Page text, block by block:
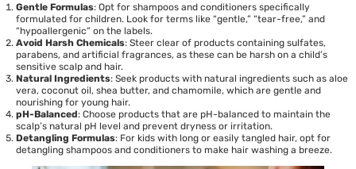
Gentle Formulas: Opt for shampoos and conditioners specifically
formulated for children. Look for terms like “gentle,” “tear-free,” and
“hypoallergenic” on the labels.
Avoid Harsh Chemicals: Steer clear of products containing sulfates,
parabens, and artificial fragrances, as these can be harsh on a child’s
sensitive scalp and hair.
Natural Ingredients: Seek products with natural ingredients such as aloe
vera, coconut oil, shea butter, and chamomile, which are gentle and
nourishing for young hair.
pH-Balanced: Choose products that are pH-balanced to maintain the
scalp’s natural pH level and prevent dryness or irritation.
Detangling Formulas: For kids with long or easily tangled hair, opt for
detangling shampoos and conditioners to make hair washing a breeze.